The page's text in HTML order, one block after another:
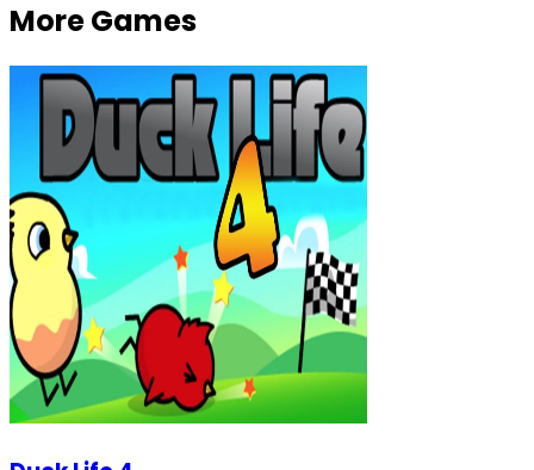
More Games